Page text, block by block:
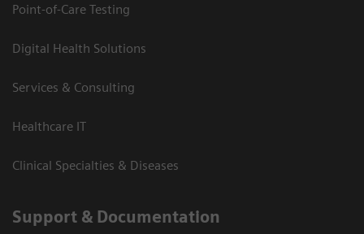
Point-of-Care Testing
Digital Health Solutions
Services & Consulting
Healthcare IT
Clinical Specialties & Diseases
Support & Documentation